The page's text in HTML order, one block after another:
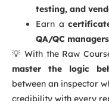
testing, and
Earn a
QA/QC managers
💡 With the Raw
master the logic
between an inspector
credibility with every